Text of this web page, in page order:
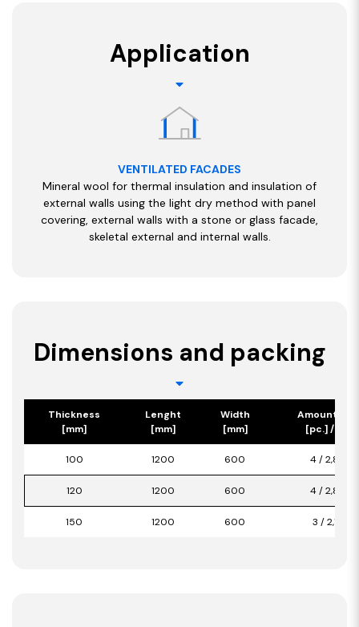
Application
VENTILATED FACADES
Mineral wool for thermal insulation and insulation of
external walls using the light dry method with panel
covering, external walls with a stone or glass facade,
skeletal external and internal walls.
Dimensions and packing
Thickness
[mm]
Lenght
[mm]
Width
[mm]
Amount/
[pc.] / [m2]
100 1200 600 4 / 2,880
120 1200 600 4 / 2,880
150 1200 600 3 / 2,160